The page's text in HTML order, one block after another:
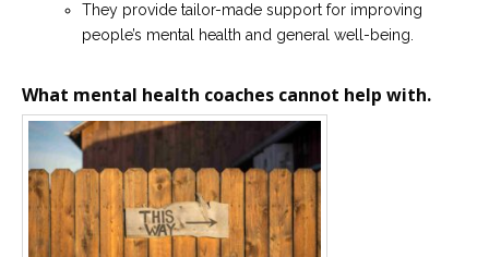
They provide tailor-made support for improving
people’s mental health and general well-being.
What mental health coaches cannot help with.